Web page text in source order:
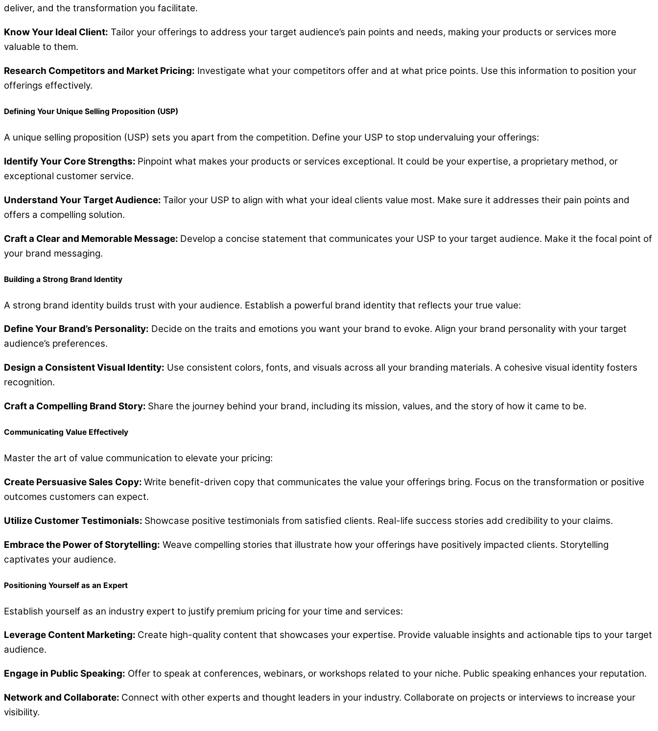
deliver, and the transformation you facilitate.
Know Your Ideal Client: Tailor your offerings to address your target audience’s pain points and needs, making your products or services more
valuable to them.
Research Competitors and Market Pricing: Investigate what your competitors offer and at what price points. Use this information to position your
offerings effectively.
Defining Your Unique Selling Proposition (USP)
A unique selling proposition (USP) sets you apart from the competition. Define your USP to stop undervaluing your offerings:
Identify Your Core Strengths: Pinpoint what makes your products or services exceptional. It could be your expertise, a proprietary method, or
exceptional customer service.
Understand Your Target Audience: Tailor your USP to align with what your ideal clients value most. Make sure it addresses their pain points and
offers a compelling solution.
Craft a Clear and Memorable Message: Develop a concise statement that communicates your USP to your target audience. Make it the focal point of
your brand messaging.
Building a Strong Brand Identity
A strong brand identity builds trust with your audience. Establish a powerful brand identity that reflects your true value:
Define Your Brand’s Personality: Decide on the traits and emotions you want your brand to evoke. Align your brand personality with your target
audience’s preferences.
Design a Consistent Visual Identity: Use consistent colors, fonts, and visuals across all your branding materials. A cohesive visual identity fosters
recognition.
Craft a Compelling Brand Story: Share the journey behind your brand, including its mission, values, and the story of how it came to be.
Communicating Value Effectively
Master the art of value communication to elevate your pricing:
Create Persuasive Sales Copy: Write benefit-driven copy that communicates the value your offerings bring. Focus on the transformation or positive
outcomes customers can expect.
Utilize Customer Testimonials: Showcase positive testimonials from satisfied clients. Real-life success stories add credibility to your claims.
Embrace the Power of Storytelling: Weave compelling stories that illustrate how your offerings have positively impacted clients. Storytelling
captivates your audience.
Positioning Yourself as an Expert
Establish yourself as an industry expert to justify premium pricing for your time and services:
Leverage Content Marketing: Create high-quality content that showcases your expertise. Provide valuable insights and actionable tips to your target
audience.
Engage in Public Speaking: Offer to speak at conferences, webinars, or workshops related to your niche. Public speaking enhances your reputation.
Network and Collaborate: Connect with other experts and thought leaders in your industry. Collaborate on projects or interviews to increase your
visibility.